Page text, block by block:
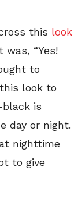
this look
“Yes!
to
look to
black is
day or night.
nighttime
to give